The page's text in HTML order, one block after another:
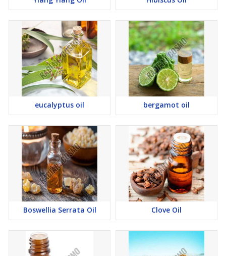
eucalyptus oil bergamot oil
Boswellia Serrata Oil Clove Oil